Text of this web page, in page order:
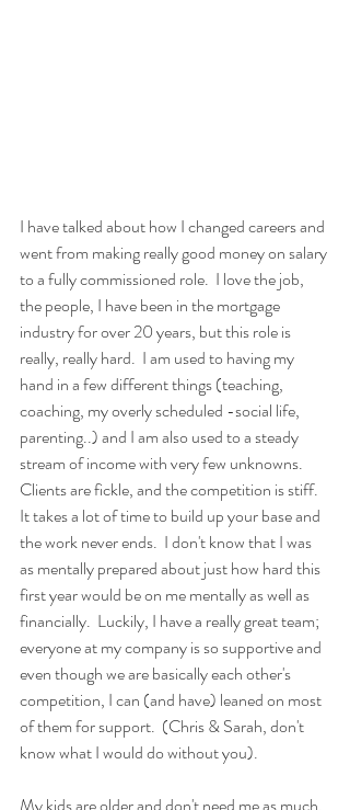
I have talked about how I changed careers and
went from making really good money on salary
to a fully commissioned role.  I love the job,
the people, I have been in the mortgage
industry for over 20 years, but this role is
really, really hard.  I am used to having my
hand in a few different things (teaching,
coaching, my overly scheduled -social life,
parenting..) and I am also used to a steady
stream of income with very few unknowns.
Clients are fickle, and the competition is stiff.
It takes a lot of time to build up your base and
the work never ends.  I don't know that I was
as mentally prepared about just how hard this
first year would be on me mentally as well as
financially.  Luckily, I have a really great team;
everyone at my company is so supportive and
even though we are basically each other's
competition, I can (and have) leaned on most
of them for support.  (Chris & Sarah, don't
know what I would do without you).
My kids are older and don't need me as much,